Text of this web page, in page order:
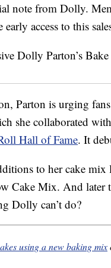
note from Dolly.
access to this
Parton is urging
she collaborated
Hall of Fame. It
to her cake
Cake Mix. And later
Dolly can’t do?
using a new baking mix